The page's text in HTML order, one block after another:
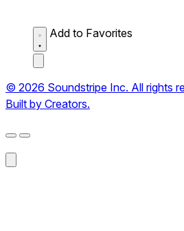
Add to Favorites
© 2026 Soundstripe Inc. All rights
Built by Creators.